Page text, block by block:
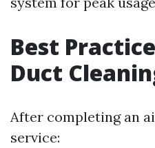
Best
Duct
After completing an
service: